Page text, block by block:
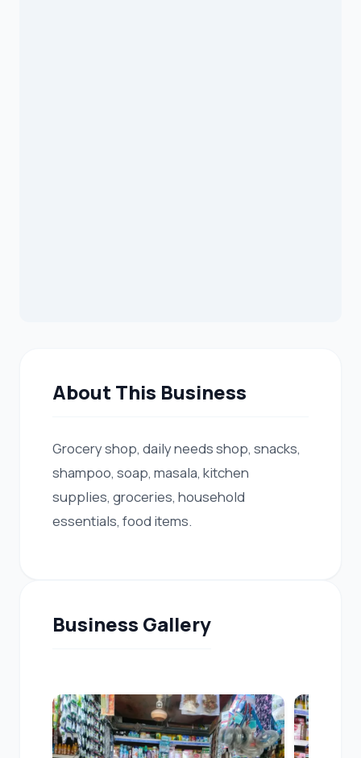
About This Business
Grocery shop, daily needs shop, snacks,
shampoo, soap, masala, kitchen
supplies, groceries, household
essentials, food items.
Business Gallery